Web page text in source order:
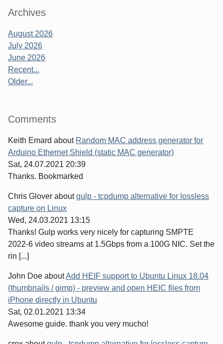
Archives
August 2026
July 2026
June 2026
Recent...
Older...
Comments
Keith Emard about Random MAC address generator for
Arduino Ethernet Shield (static MAC generator)
Sat, 24.07.2021 20:39
Thanks. Bookmarked
Chris Glover aboutgulp - tcpdump alternative for lossless
capture on Linux
Wed, 24.03.2021 13:15
Thanks! Gulp works very nicely for capturing SMPTE
2022-6 video streams at 1.5Gbps from a 100G NIC. Set the
rin [...]
John Doe aboutAdd HEIF support to Ubuntu Linux 18.04
(thumbnails / gimp) - preview and open HEIC files from
iPhone directly in Ubuntu
Sat, 02.01.2021 13:34
Awesome guide. thank you very mucho!